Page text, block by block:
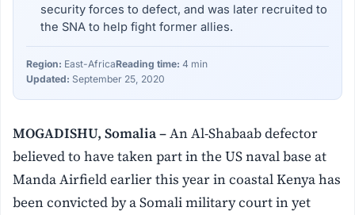
security forces to defect, and was later recruited to
the SNA to help fight former allies.
Region: East-AfricaReading time: 4 min
Updated: September 25, 2020
MOGADISHU, Somalia –An Al-Shabaab defector
believed to have taken part in the US naval base at
Manda Airfield earlier this year in coastal Kenya has
been convicted by a Somali military court in yet